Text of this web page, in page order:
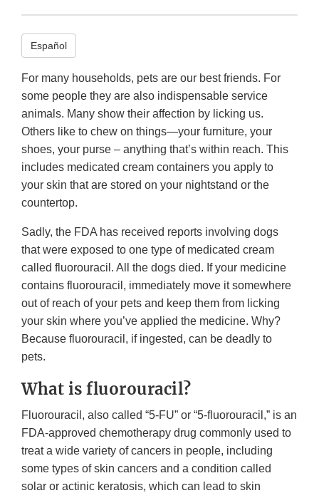
Español
For many households, pets are our best friends. For
some people they are also indispensable service
animals. Many show their affection by licking us.
Others like to chew on things—your furniture, your
shoes, your purse – anything that’s within reach. This
includes medicated cream containers you apply to
your skin that are stored on your nightstand or the
countertop.
Sadly, the FDA has received reports involving dogs
that were exposed to one type of medicated cream
called fluorouracil. All the dogs died. If your medicine
contains fluorouracil, immediately move it somewhere
out of reach of your pets and keep them from licking
your skin where you’ve applied the medicine. Why?
Because fluorouracil, if ingested, can be deadly to
pets.
What is fluorouracil?
Fluorouracil, also called “5-FU” or “5-fluorouracil,” is an
FDA-approved chemotherapy drug commonly used to
treat a wide variety of cancers in people, including
some types of skin cancers and a condition called
solar or actinic keratosis, which can lead to skin